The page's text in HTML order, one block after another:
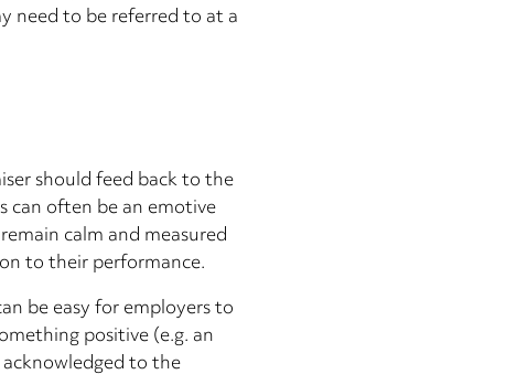
need to be referred to at a
should feed back to the
can often be an emotive
calm and measured
to their performance.
be easy for employers to
positive (e.g. an
to the